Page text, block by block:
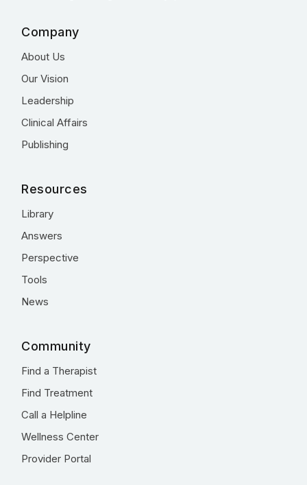
Company
About Us
Our Vision
Leadership
Clinical Affairs
Publishing
Resources
Library
Answers
Perspective
Tools
News
Community
Find a Therapist
Find Treatment
Call a Helpline
Wellness Center
Provider Portal